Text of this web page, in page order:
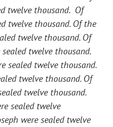
twelve thousand. Of
twelve thousand. Of the
twelve thousand. Of
twelve thousand.
sealed twelve thousand.
twelve thousand. Of
twelve thousand.
sealed twelve
were sealed twelve